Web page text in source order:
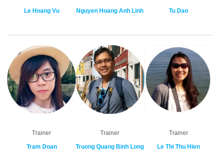
Le Hoang Vu
Nguyen Hoang Anh Linh
Tu Dao
Trainer
Tram Doan
Trainer
Truong Quang Binh Long
Trainer
Le Thi Thu Hien